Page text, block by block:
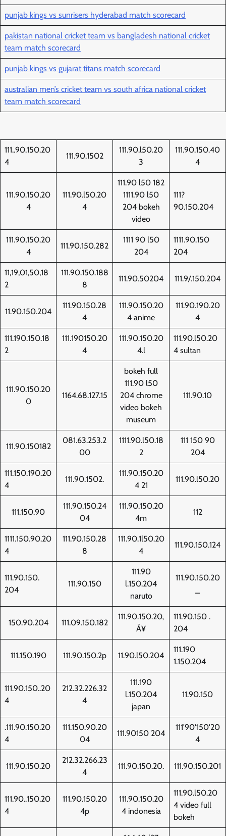
punjab kings vs sunrisers hyderabad match scorecard
pakistan national cricket team vs bangladesh national cricket
team match scorecard
punjab kings vs gujarat titans match scorecard
australian men’s cricket team vs south africa national cricket
team match scorecard
111..90.150.20
4
111.90.1502
111.90.l50.20
3
111.90.150.40
4
111.90.150,20
4
111.90.l50.20
4
111.90 l50 182
1111.90 l50
204 bokeh
video
111?
90.150.204
111.90,150.20
4
111.90.150.282
1111 90 l50
204
1111.90.150
204
11,19,01,50,18
2
111.90.150.188
8
111.90.50204 111.9/.150.204
11.90.150.204
111.90.150.28
4
111.90.150.20
4 anime
111.90.190.20
4
111.190.150.18
2
111.190150.20
4
111.90.150.20
4.l
111.90.l50.20
4 sultan
111.90.150.20
0
1164.68.127.15
bokeh full
111.90 l50
204 chrome
video bokeh
museum
111.90.10
111.90.150182
081.63.253.2
00
1111.90.l50.18
2
111 150 90
204
111.150.190.20
4
111.90.1502.
111.90.150.20
4 21
111.90.l50.20
111.150.90
111.90.150.24
04
111.90.150.20
4m
112
1111.150.90.20
4
111.90.150.28
8
111.90.1l50.20
4
111.90.150.124
111.90.150.
204
111.90.150
111.90
l.150.204
naruto
111.90.150.20
150.90.204 111.09.150.182
111.90.150.20‚
Å¥
111.90.150 .
204
111.150.190 111.90.150.2p 11.90.l50.204
111.190
1.150.204
111.90.150..20
4
212.32.226.32
4
111.190
l.150.204
japan
11.90.150
.111.90.150.20
4
111.150.90.20
04
111.90150 204
111'90'150'20
4
111.90.150.20
212.32.266.23
4
111.90.150.20. 111.90.150.201
111.90..150.20
4
111.90.150.20
4p
111.90.150.20
4 indonesia
111.90.l50.20
4 video full
bokeh